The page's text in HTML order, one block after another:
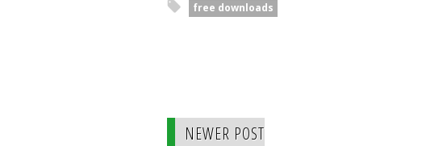
free downloads
NEWER POST